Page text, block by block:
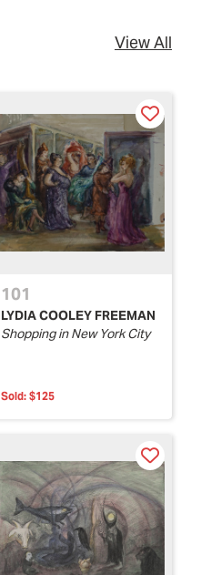
View All
101
LYDIA COOLEY FREEMAN
Shopping in New York City
Sold: $125